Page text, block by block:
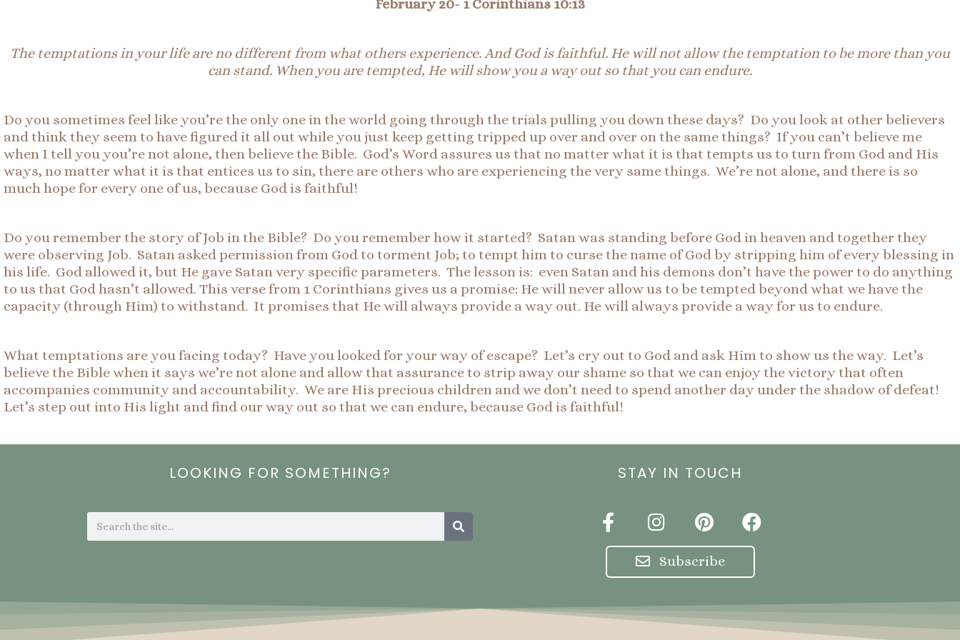
February 20- 1 Corinthians 10:13
The temptations in your life are no different from what others experience. And God is faithful. He will not allow the temptation to be more than you
can stand. When you are tempted, He will show you a way out so that you can endure.
Do you sometimes feel like you’re the only one in the world going through the trials pulling you down these days? Do you look at other believers
and think they seem to have figured it all out while you just keep getting tripped up over and over on the same things? If you can’t believe me
when I tell you you’re not alone, then believe the Bible. God’s Word assures us that no matter what it is that tempts us to turn from God and His
ways, no matter what it is that entices us to sin, there are others who are experiencing the very same things. We’re not alone, and there is so
much hope for every one of us, because God is faithful!
Do you remember the story of Job in the Bible? Do you remember how it started? Satan was standing before God in heaven and together they
were observing Job. Satan asked permission from God to torment Job; to tempt him to curse the name of God by stripping him of every blessing in
his life. God allowed it, but He gave Satan very specific parameters. The lesson is: even Satan and his demons don’t have the power to do anything
to us that God hasn’t allowed. This verse from 1 Corinthians gives us a promise: He will never allow us to be tempted beyond what we have the
capacity (through Him) to withstand. It promises that He will always provide a way out. He will always provide a way for us to endure.
What temptations are you facing today? Have you looked for your way of escape? Let’s cry out to God and ask Him to show us the way. Let’s
believe the Bible when it says we’re not alone and allow that assurance to strip away our shame so that we can enjoy the victory that often
accompanies community and accountability. We are His precious children and we don’t need to spend another day under the shadow of defeat!
Let’s step out into His light and find our way out so that we can endure, because God is faithful!
LOOKING FOR SOMETHING?
Search Search
STAY IN TOUCH
F
a
e
o
I
n
s
t
g
P
i
n
t
r
F
a
e
o
Subscribe